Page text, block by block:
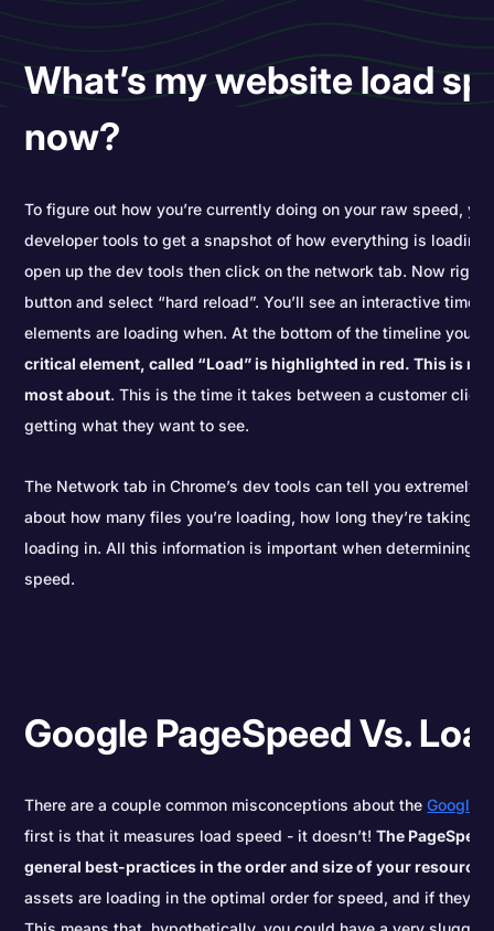
What’s my website load
now?
To figure out how you’re currently doing on your raw speed,
developer tools to get a snapshot of how everything is
open up the dev tools then click on the network tab. Now right
button and select “hard reload”. You’ll see an interactive
elements are loading when. At the bottom of the timeline you’ll
critical element, called “Load” is highlighted in red. This is
most about. This is the time it takes between a customer
getting what they want to see.
The Network tab in Chrome’s dev tools can tell you extremely
about how many files you’re loading, how long they’re taking,
loading in. All this information is important when determining
speed.
Google PageSpeed Vs.
There are a couple common misconceptions about theGoogle
first is that it measures load speed - it doesn’t!The
general best-practices in the order and size of your resources
assets are loading in the optimal order for speed, and if